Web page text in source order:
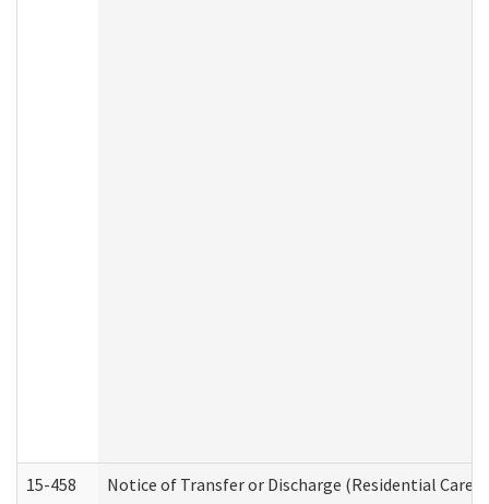
15-458 Notice of Transfer or Discharge (Residential Care